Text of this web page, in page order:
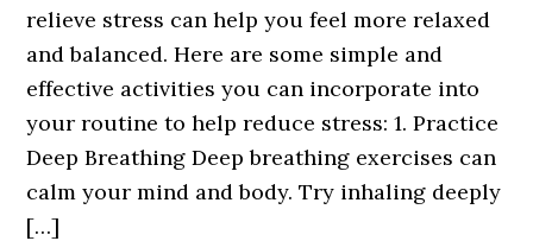
relieve stress can help you feel more relaxed
and balanced. Here are some simple and
effective activities you can incorporate into
your routine to help reduce stress: 1. Practice
Deep Breathing Deep breathing exercises can
calm your mind and body. Try inhaling deeply
[…]